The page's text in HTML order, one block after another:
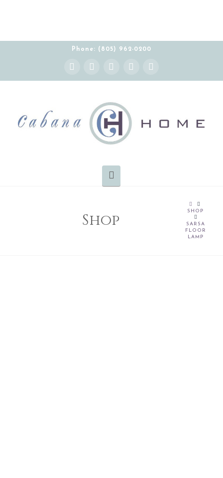
Phone: (805) 962-0200
Facebook
X YouTube
Instagram Pinterest
Shop
HOME
SHOP
SARSA
FLOOR
LAMP